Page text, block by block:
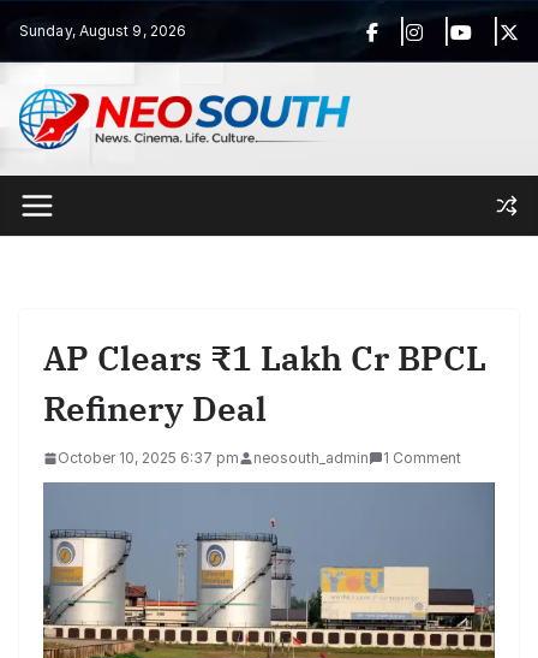
content
Sunday, August 9, 2026
AP Clears ₹1 Lakh Cr BPCL
Refinery Deal
October 10, 2025 6:37 pm neosouth_admin 1 Comment